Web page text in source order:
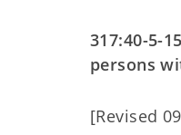
317:40-5-
persons
[Revised